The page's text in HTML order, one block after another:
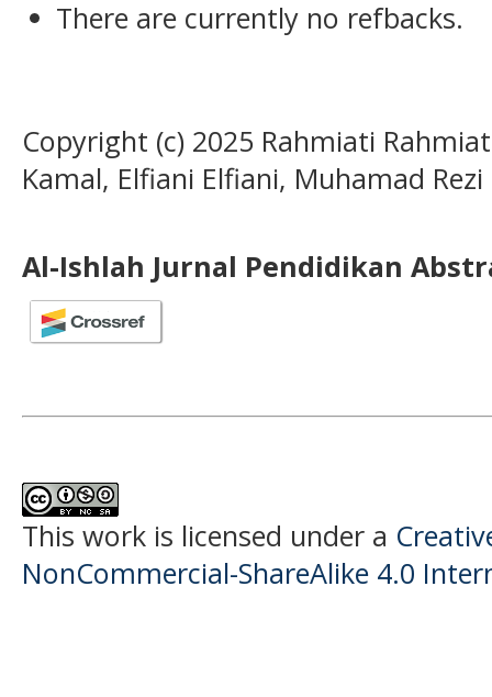
There are currently no refbacks.
Copyright (c) 2025 Rahmiati
Kamal, Elfiani Elfiani, Muhamad Rezi
Al-Ishlah Jurnal Pendidikan
This work is licensed under a
NonCommercial-ShareAlike 4.0